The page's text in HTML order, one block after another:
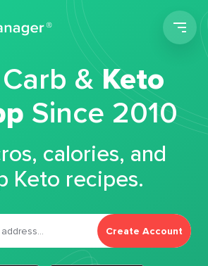
&Keto
Since 2010
calories, and
Keto recipes.
Create Account